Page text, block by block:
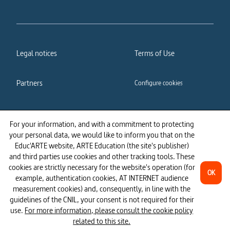
For your information, and with a commitment to protecting
your personal data, we would like to inform you that on the
Educ'ARTE website, ARTE Education (the site's publisher)
and third parties use cookies and other tracking tools. These
cookies are strictly necessary for the website's operation (for
example, authentication cookies, AT INTERNET audience
measurement cookies) and, consequently, in line with the
guidelines of the CNIL, your consent is not required for their
use. For more information, please consult the cookie policy
related to this site.
OK
Legal notices Terms of Use
Partners Configure cookies
Cookies policy Privacy policy
Accessibility: partially
compliant